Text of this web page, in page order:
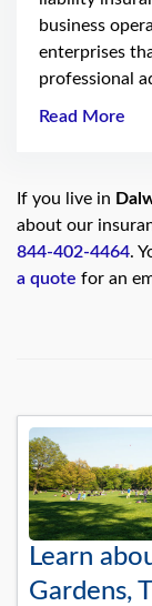
business
enterprises
professional
Read More
If you live in
about our
844-402-4464.
a quote for an
Learn
Gardens,